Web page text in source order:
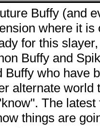
Buffy (and
where it
for this
Buffy and
Buffy who have
alternate
The
things are